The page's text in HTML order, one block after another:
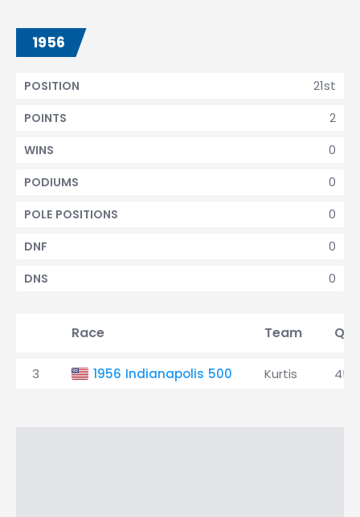
1956
21st
POSITION
2
POINTS
0
WINS
0
PODIUMS
0
POLE POSITIONS
0
DNF
0
DNS
Race Team
3 1956 Indianapolis 500 Kurtis 4th